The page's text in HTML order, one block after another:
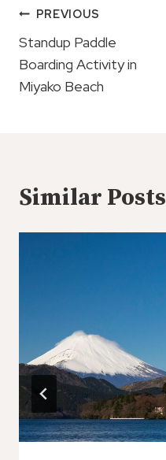
Post
Navigation
PREVIOUS
Standup Paddle
Boarding Activity in
Miyako Beach
Similar Posts